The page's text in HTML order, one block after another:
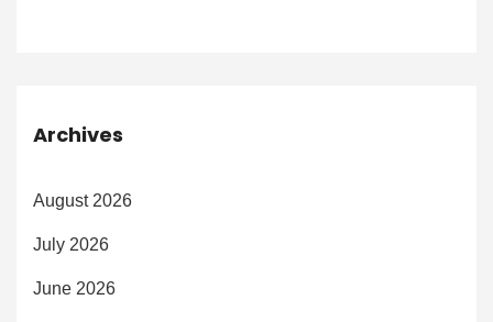
Archives
August 2026
July 2026
June 2026